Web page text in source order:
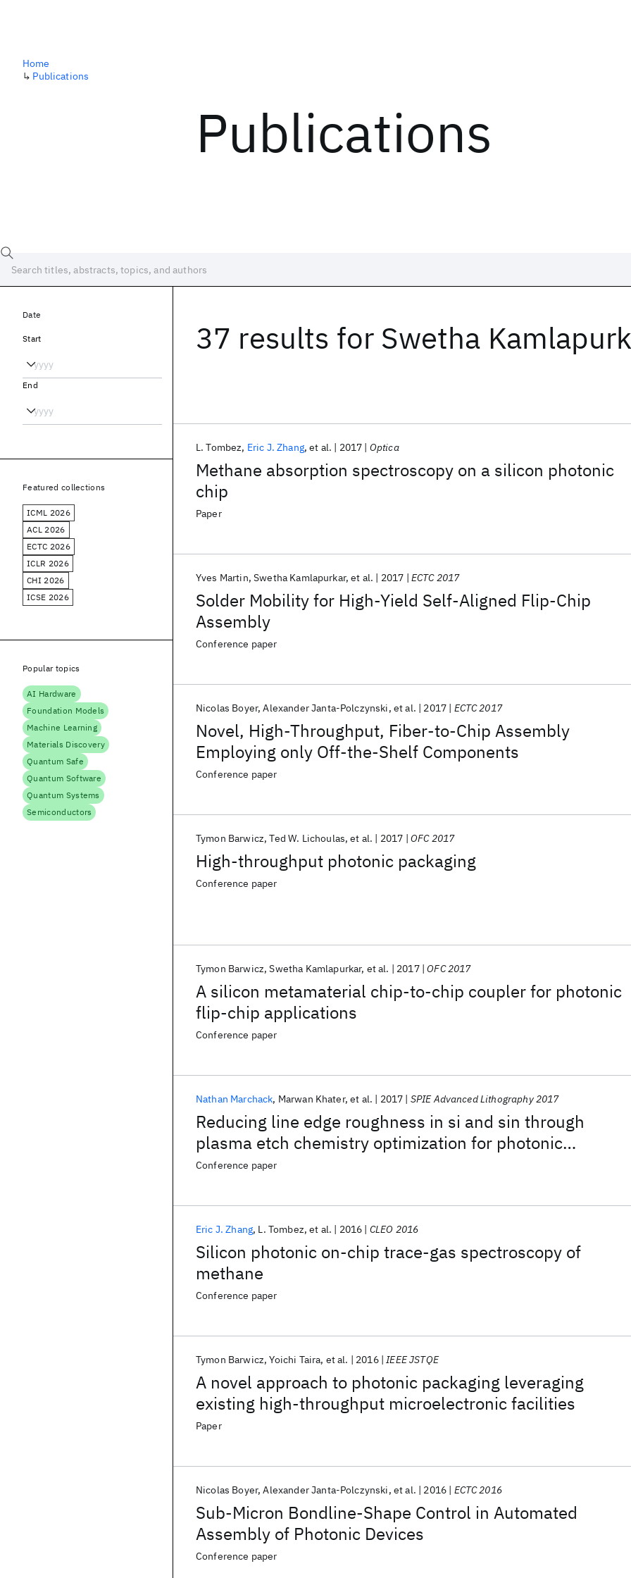
Publications
Home
↳ Publications
37 results for Swetha
Methane absorption spectroscopy on a silicon photonic
chip
L. Tombez Eric J. Zhang et al. 2017 Optica
Paper
Solder Mobility for High-Yield Self-Aligned Flip-Chip
Assembly
Yves Martin Swetha Kamlapurkar et al. 2017 ECTC 2017
Conference paper
Novel, High-Throughput, Fiber-to-Chip Assembly
Employing only Off-the-Shelf Components
Nicolas Boyer Alexander Janta-Polczynski et al. 2017 ECTC 2017
Conference paper
High-throughput photonic packaging
Tymon Barwicz Ted W. Lichoulas et al. 2017 OFC 2017
Conference paper
A silicon metamaterial chip-to-chip coupler for photonic
flip-chip applications
Tymon Barwicz Swetha Kamlapurkar et al. 2017 OFC 2017
Conference paper
Reducing line edge roughness in si and sin through
plasma etch chemistry optimization for photonic
waveguide applications
Nathan Marchack Marwan Khater et al. 2017 SPIE Advanced Lithography 2017
Conference paper
Silicon photonic on-chip trace-gas spectroscopy of
methane
Eric J. Zhang L. Tombez et al. 2016 CLEO 2016
Conference paper
A novel approach to photonic packaging leveraging
existing high-throughput microelectronic facilities
Tymon Barwicz Yoichi Taira et al. 2016 IEEE JSTQE
Paper
Sub-Micron Bondline-Shape Control in Automated
Assembly of Photonic Devices
Nicolas Boyer Alexander Janta-Polczynski et al. 2016 ECTC 2016
Conference paper
Date
Start
End
Featured collections
ICML 2026
ACL 2026
ECTC 2026
ICLR 2026
CHI 2026
ICSE 2026
Popular topics
AI Hardware
Foundation Models
Machine Learning
Materials Discovery
Quantum Safe
Quantum Software
Quantum Systems
Semiconductors